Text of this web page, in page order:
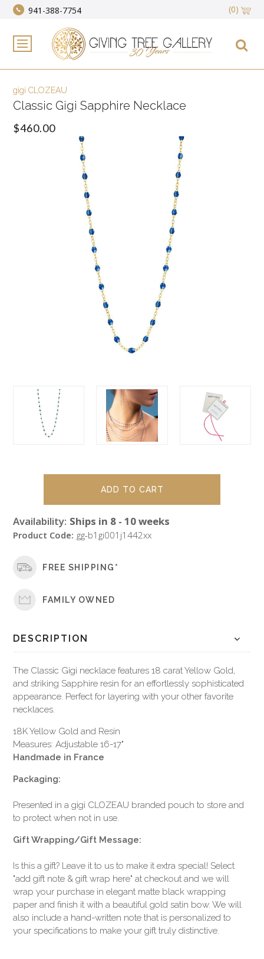
941-388-7754 (0)
gigi CLOZEAU
Classic Gigi Sapphire Necklace
$460.00
Availability: Ships in 8 - 10 weeks
Product Code: gg-b1gi001j1442xx
FREE SHIPPING*
FAMILY OWNED
DESCRIPTION
The Classic Gigi necklace features 18 carat Yellow Gold,
and striking Sapphire resin for an effortlessly sophisticated
appearance. Perfect for layering with your other favorite
necklaces.
18K Yellow Gold and Resin
Measures: Adjustable 16-17"
Handmade in France
Packaging:
Presented in a gigi CLOZEAU branded pouch to store and
to protect when not in use.
Gift Wrapping/Gift Message:
Is this a gift? Leave it to us to make it extra special! Select
"add gift note & gift wrap here" at checkout and we will
wrap your purchase in elegant matte black wrapping
paper and finish it with a beautiful gold satin bow. We will
also include a hand-written note that is personalized to
your specifications to make your gift truly distinctive.